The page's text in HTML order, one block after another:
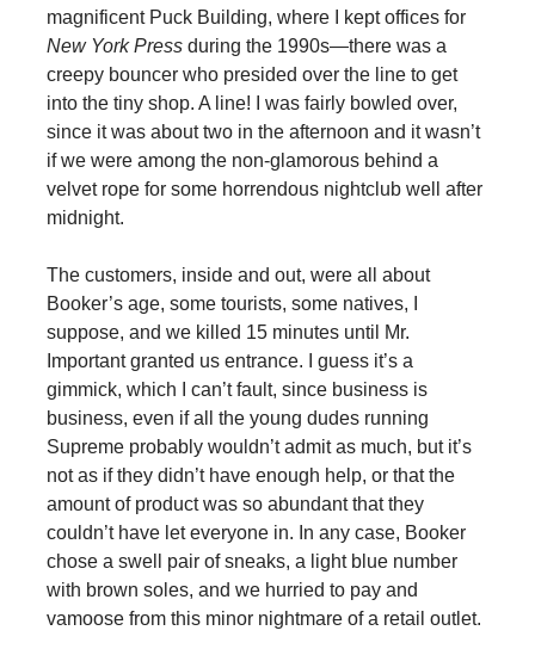
magnificent Puck Building, where I kept offices for
New York Pressduring the 1990s—there was a
creepy bouncer who presided over the line to get
into the tiny shop. A line! I was fairly bowled over,
since it was about two in the afternoon and it wasn’t
if we were among the non-glamorous behind a
velvet rope for some horrendous nightclub well after
midnight.
The customers, inside and out, were all about
Booker’s age, some tourists, some natives, I
suppose, and we killed 15 minutes until Mr.
Important granted us entrance. I guess it’s a
gimmick, which I can’t fault, since business is
business, even if all the young dudes running
Supreme probably wouldn’t admit as much, but it’s
not as if they didn’t have enough help, or that the
amount of product was so abundant that they
couldn’t have let everyone in. In any case, Booker
chose a swell pair of sneaks, a light blue number
with brown soles, and we hurried to pay and
vamoose from this minor nightmare of a retail outlet.